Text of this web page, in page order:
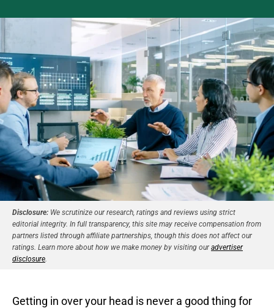
Disclosure: We scrutinize our research, ratings and reviews using strict
editorial integrity. In full transparency, this site may receive compensation from
partners listed through affiliate partnerships, though this does not affect our
ratings. Learn more about how we make money by visiting ouradvertiser
disclosure
Getting in over your head is never a good thing for